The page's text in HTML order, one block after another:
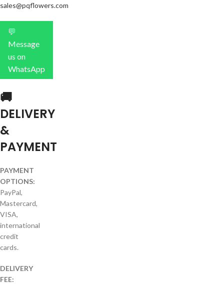
sales@pqflowers.com
💬
Message
us on
WhatsApp
🚚
DELIVERY
&
PAYMENT
PAYMENT
OPTIONS:
PayPal,
Mastercard,
VISA,
international
credit
cards.
DELIVERY
FEE: